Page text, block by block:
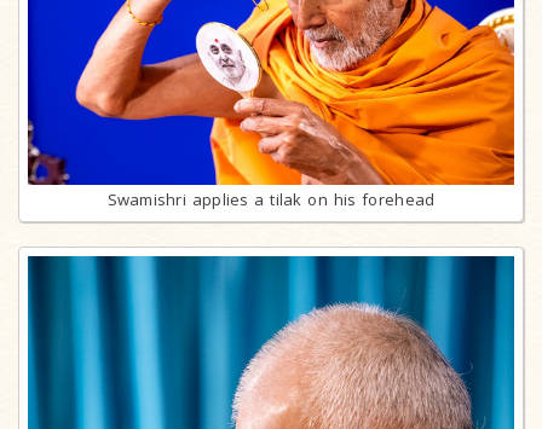
Swamishri applies a tilak on his forehead